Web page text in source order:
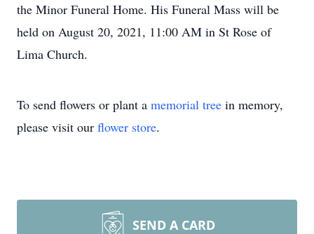
the Minor Funeral Home. His Funeral Mass will be
held on August 20, 2021, 11:00 AM in St Rose of
Lima Church.
To send flowers or plant a memorial tree in memory,
please visit our flower store.
SEND A CARD